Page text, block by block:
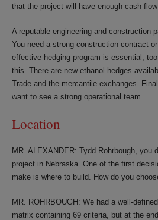
that the project will have enough cash
A reputable engineering and construction
You need a strong construction contract
effective hedging program is essential,
this. There are new ethanol hedges
Trade and the mercantile exchanges.
want to see a strong operational team.
Location
MR. ALEXANDER: Tydd Rohrbough, you
project in Nebraska. One of the first
make is where to build. How do you
MR. ROHRBOUGH: We had a well-
matrix containing 69 criteria, but at the